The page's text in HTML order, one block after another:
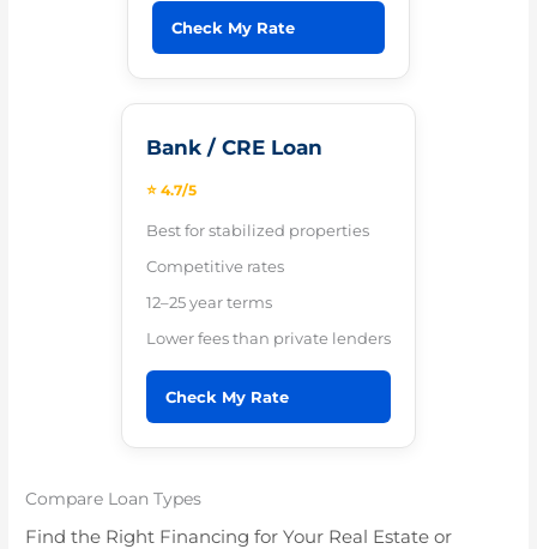
Check My Rate
Bank / CRE Loan
⭐ 4.7/5
Best for stabilized properties
Competitive rates
12–25 year terms
Lower fees than private lenders
Check My Rate
Compare Loan Types
Find the Right Financing for Your Real Estate or